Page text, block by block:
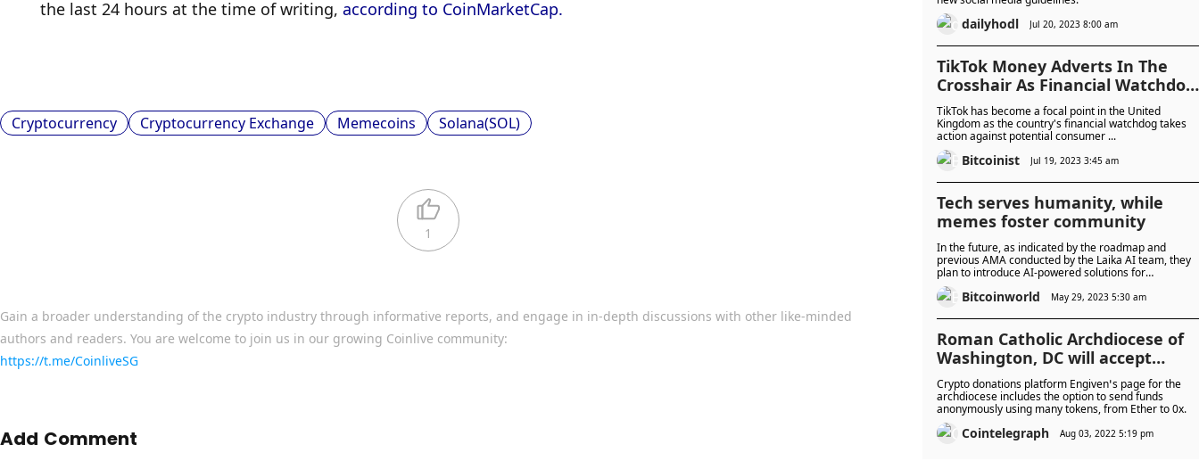
the last 24 hours at the time of writing, according to CoinMarketCap.
Cryptocurrency Cryptocurrency Exchange Memecoins Solana(SOL)
1
Gain a broader understanding of the crypto industry through informative reports, and engage in in-depth discussions with other like-minded
authors and readers. You are welcome to join us in our growing Coinlive community:
https://t.me/CoinliveSG
Add Comment
dailyhodl Jul 20, 2023 8:00 am
TikTok Money Adverts In The
Crosshair As Financial Watchdog
Targets Crypto Memes
TikTok has become a focal point in the United
Kingdom as the country's financial watchdog takes
action against potential consumer ...
Bitcoinist Jul 19, 2023 3:45 am
Tech serves humanity, while
memes foster community
In the future, as indicated by the roadmap and
previous AMA conducted by the Laika AI team, they
plan to introduce AI-powered solutions for
decentralised finance (DeFi) and non-fungible tokens
(NFTs).Bitcoinworld May 29, 2023 5:30 am
Roman Catholic Archdiocese of
Washington, DC will accept
crypto donations
Crypto donations platform Engiven’s page for the
archdiocese includes the option to send funds
anonymously using many tokens, from Ether to 0x.
Cointelegraph Aug 03, 2022 5:19 pm